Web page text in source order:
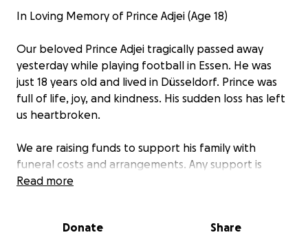
In Loving Memory of Prince Adjei (Age 18)
Our beloved Prince Adjei tragically passed away
yesterday while playing football in Essen. He was
just 18 years old and lived in Düsseldorf. Prince was
full of life, joy, and kindness. His sudden loss has left
us heartbroken.
We are raising funds to support his family with
funeral costs and arrangements. Any support is
deeply appreciated.
In liebevoller Erinnerung an Prinz Adjei (18 Jahre)
Read more
Donate Share